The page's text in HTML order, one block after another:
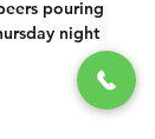
pouring
night